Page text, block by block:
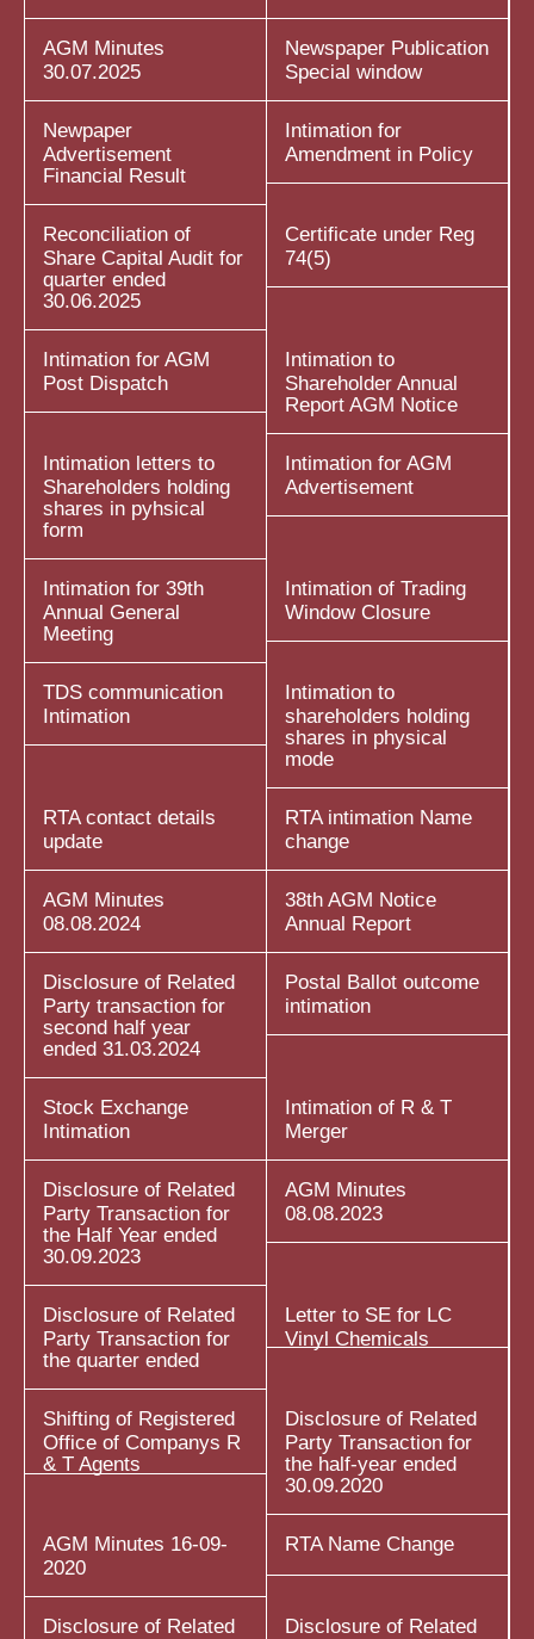
AGM Minutes
30.07.2025
Newspaper Publication
Special window
Newpaper
Advertisement
Financial Result
Intimation for
Amendment in Policy
Reconciliation of
Share Capital Audit for
quarter ended
30.06.2025
Certificate under Reg
74(5)
Intimation for AGM
Post Dispatch
Intimation to
Shareholder Annual
Report AGM Notice
Intimation letters to
Shareholders holding
shares in pyhsical
form
Intimation for AGM
Advertisement
Intimation for 39th
Annual General
Meeting
Intimation of Trading
Window Closure
TDS communication
Intimation
Intimation to
shareholders holding
shares in physical
mode
RTA contact details
update
RTA intimation Name
change
AGM Minutes
08.08.2024
38th AGM Notice
Annual Report
Disclosure of Related
Party transaction for
second half year
ended 31.03.2024
Postal Ballot outcome
intimation
Stock Exchange
Intimation
Intimation of R & T
Merger
Disclosure of Related
Party Transaction for
the Half Year ended
30.09.2023
AGM Minutes
08.08.2023
Disclosure of Related
Party Transaction for
the quarter ended
Letter to SE for LC
Vinyl Chemicals
Shifting of Registered
Office of Companys R
& T Agents
Disclosure of Related
Party Transaction for
the half-year ended
30.09.2020
AGM Minutes 16-09-
2020
RTA Name Change
Disclosure of Related Disclosure of Related